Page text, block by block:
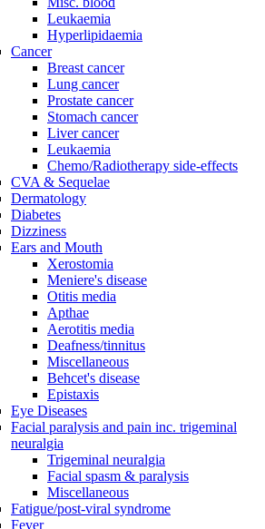
Leukaemia
Hyperlipidaemia
Cancer
Breast cancer
Lung cancer
Prostate cancer
Stomach cancer
Liver cancer
Leukaemia
Chemo/Radiotherapy side-effects
CVA & Sequelae
Dermatology
Diabetes
Dizziness
Ears and Mouth
Xerostomia
Meniere's disease
Otitis media
Apthae
Aerotitis media
Deafness/tinnitus
Miscellaneous
Behcet's disease
Epistaxis
Eye Diseases
Facial paralysis and pain inc. trigeminal
neuralgia
Trigeminal neuralgia
Facial spasm & paralysis
Miscellaneous
Fatigue/post-viral syndrome
Fever